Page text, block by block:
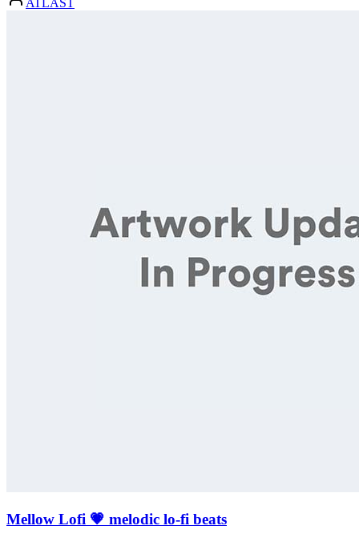
ATLAST
Mellow Lofi 💗 melodic lo-fi beats